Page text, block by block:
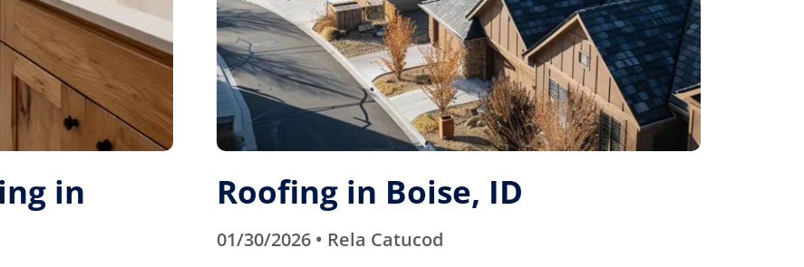
in
Roofing in Boise, ID
01/30/2026 • Rela Catucod